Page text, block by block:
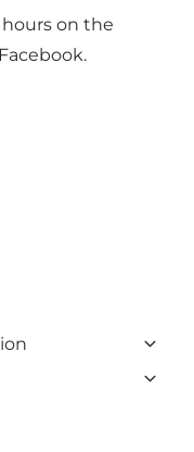
on the
Facebook.